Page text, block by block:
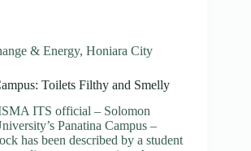
& Energy, Honiara City
Toilets Filthy and Smelly
ITS official – Solomon
Panatina Campus –
has been described by a student